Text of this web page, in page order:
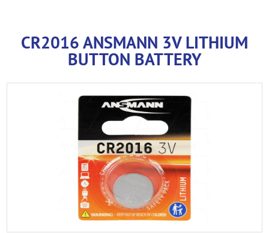
CR2016 ANSMANN 3V LITHIUM
BUTTON BATTERY